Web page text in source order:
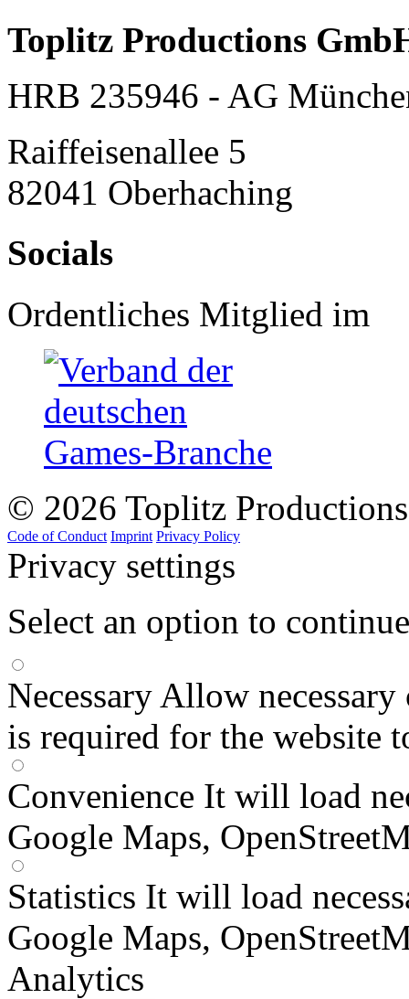
Toplitz Productions
HRB 235946 - AG
Raiffeisenallee 5
82041 Oberhaching
Socials
Ordentliches Mitglied im
© 2026 Toplitz
Code of Conduct Imprint Privacy Policy
Privacy settings
Select an option to continue
Necessary Allow
is required for the website
Convenience It will load
Google Maps,
Statistics It will load
Google Maps,
Analytics